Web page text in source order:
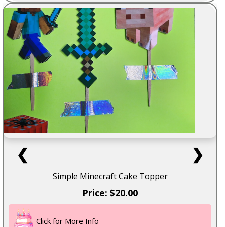
❮ ❯
Simple Minecraft Cake Topper
Price: $20.00
Click for More Info